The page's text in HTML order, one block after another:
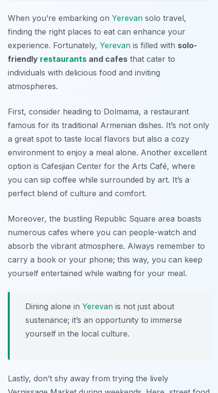
When you’re embarking on Yerevan solo travel,
finding the right places to eat can enhance your
experience. Fortunately, Yerevan is filled with solo-
friendly restaurants and cafes that cater to
individuals with delicious food and inviting
atmospheres.
First, consider heading to Dolmama, a restaurant
famous for its traditional Armenian dishes. It’s not only
a great spot to taste local flavors but also a cozy
environment to enjoy a meal alone. Another excellent
option is Cafesjian Center for the Arts Café, where
you can sip coffee while surrounded by art. It’s a
perfect blend of culture and comfort.
Moreover, the bustling Republic Square area boasts
numerous cafes where you can people-watch and
absorb the vibrant atmosphere. Always remember to
carry a book or your phone; this way, you can keep
yourself entertained while waiting for your meal.
Dining alone in Yerevan is not just about
sustenance; it’s an opportunity to immerse
yourself in the local culture.
Lastly, don’t shy away from trying the lively